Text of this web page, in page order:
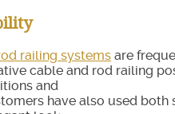
railing systems are
cable and rod railing
and
have also used